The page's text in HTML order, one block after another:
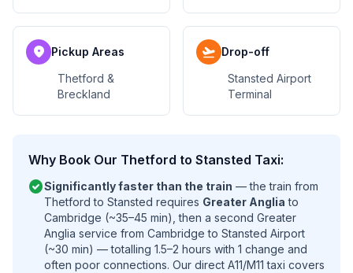
location_on Pickup Areas
Thetford &
Breckland
flight_takeoff Drop-off
Stansted Airport
Terminal
Why Book Our Thetford to Stansted Taxi:
check_circleSignificantly faster than the train — the train from
Thetford to Stansted requires Greater Anglia to
Cambridge (~35–45 min), then a second Greater
Anglia service from Cambridge to Stansted Airport
(~30 min) — totalling 1.5–2 hours with 1 change and
often poor connections. Our direct A11/M11 taxi covers